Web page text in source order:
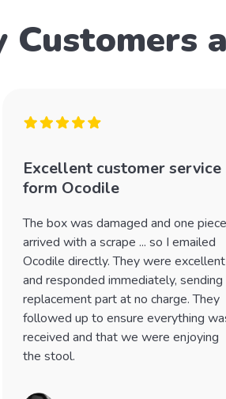
Customers
Excellent customer service
form Ocodile
The box was damaged and one piece
arrived with a scrape ... so I emailed
Ocodile directly. They were excellent
and responded immediately, sending
replacement part at no charge. They
followed up to ensure everything
received and that we were enjoying
the stool.